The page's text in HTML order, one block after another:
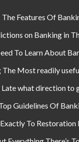
The Features Of
on Banking in
To Learn About
The Most readily
Late what direction to
Guidelines Of
To Restoration